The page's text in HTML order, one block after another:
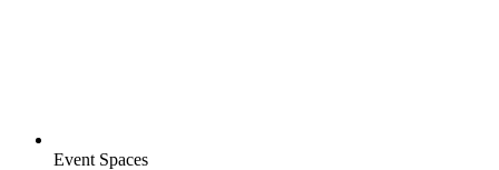
Event Spaces